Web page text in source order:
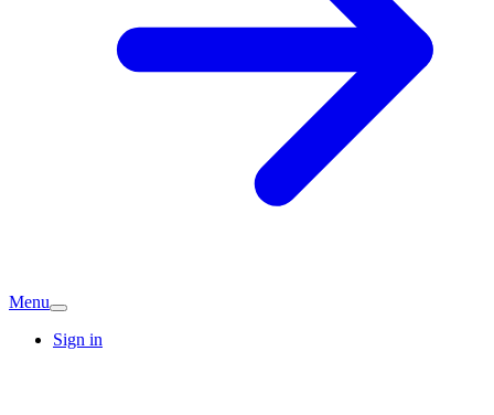
Menu
Sign in